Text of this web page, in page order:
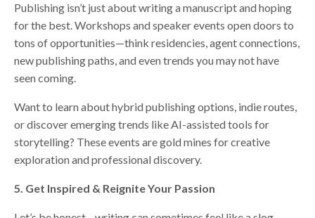
Publishing isn’t just about writing a manuscript and hoping
for the best. Workshops and speaker events open doors to
tons of opportunities—think residencies, agent connections,
new publishing paths, and even trends you may not have
seen coming.
Want to learn about hybrid publishing options, indie routes,
or discover emerging trends like AI-assisted tools for
storytelling? These events are gold mines for creative
exploration and professional discovery.
5. Get Inspired & Reignite Your Passion